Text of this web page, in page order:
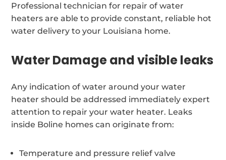
Professional technician for repair of water
heaters are able to provide constant, reliable hot
water delivery to your Louisiana home.
Water Damage and visible leaks
Any indication of water around your water
heater should be addressed immediately expert
attention to repair your water heater. Leaks
inside Boline homes can originate from:
Temperature and pressure relief valve